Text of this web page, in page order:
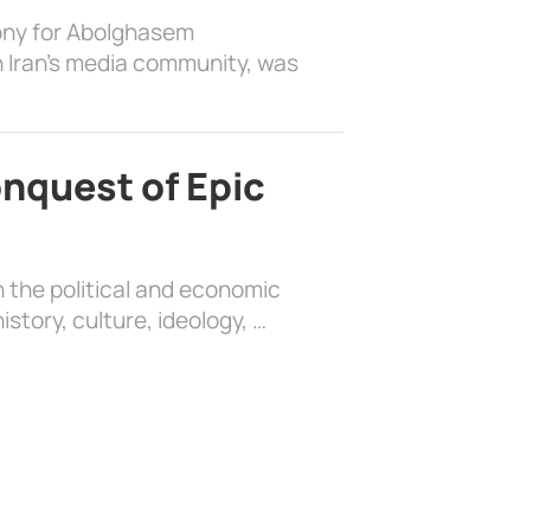
for Abolghasem
media community, was
of Epic
the political and economic
culture, ideology, …